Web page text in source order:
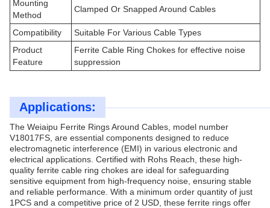
Mounting
Method
Clamped Or Snapped Around Cables
Compatibility
Suitable For Various Cable Types
Product
Feature
Ferrite Cable Ring Chokes for effective noise
suppression
Applications:
The Weiaipu Ferrite Rings Around Cables, model number
V18017FS, are essential components designed to reduce
electromagnetic interference (EMI) in various electronic and
electrical applications. Certified with Rohs Reach, these high-
quality ferrite cable ring chokes are ideal for safeguarding
sensitive equipment from high-frequency noise, ensuring stable
and reliable performance. With a minimum order quantity of just
1PCS and a competitive price of 2 USD, these ferrite rings offer